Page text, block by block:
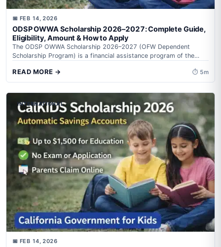
📅 FEB 14, 2026
ODSP OWWA Scholarship 2026–2027: Complete Guide,
Eligibility, Amount & How to Apply
The ODSP OWWA Scholarship 2026–2027 (OFW Dependent
Scholarship Program) is a financial assistance program of the
READ MORE → ⏱ 5m
INTERNATIONAL
📅 FEB 14, 2026